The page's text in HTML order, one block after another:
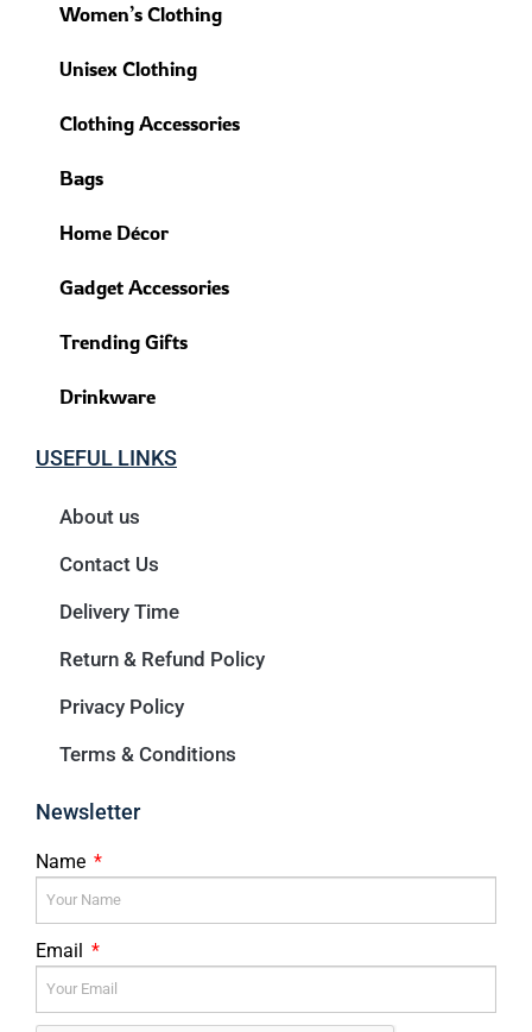
Women’s Clothing
Unisex Clothing
Clothing Accessories
Bags
Home Décor
Gadget Accessories
Trending Gifts
Drinkware
USEFUL LINKS
About us
Contact Us
Delivery Time
Return & Refund Policy
Privacy Policy
Terms & Conditions
Newsletter
Name
Email